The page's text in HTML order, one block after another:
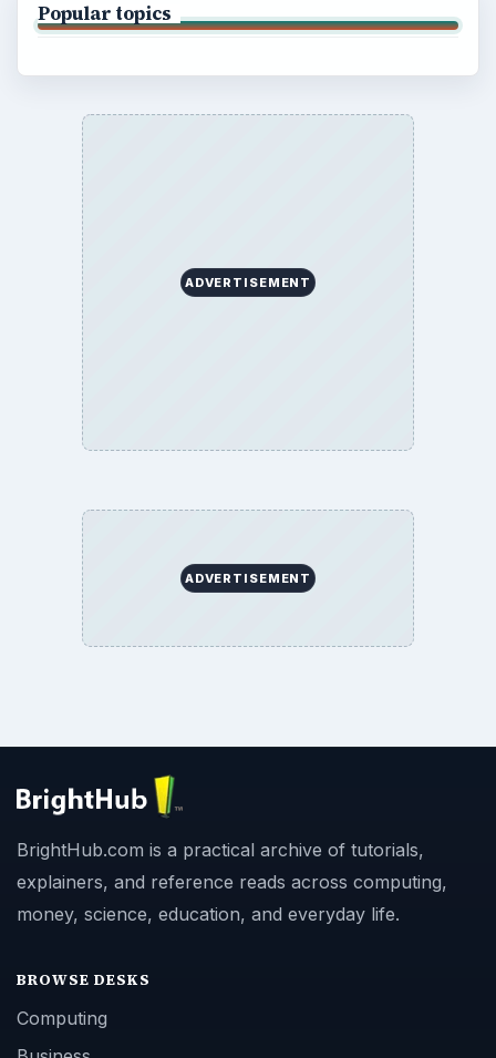
Popular topics
ADVERTISEMENT
ADVERTISEMENT
BrightHub.com is a practical archive of tutorials,
explainers, and reference reads across computing,
money, science, education, and everyday life.
BROWSE DESKS
Computing